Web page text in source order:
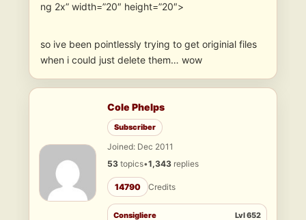
ng 2x” width=”20″ height=”20″>
so ive been pointlessly trying to get originial files
when i could just delete them… wow
Cole Phelps
Subscriber
Joined: Dec 2011
53 topics•1,343 replies
14790 Credits
Consigliere Lvl 652